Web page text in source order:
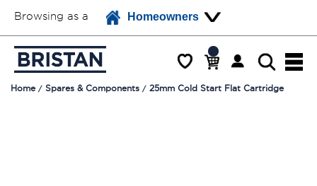
Browsing as a Homeowners
Home Spares & Components 25mm Cold Start Flat Cartridge